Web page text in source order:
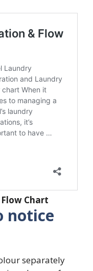
Chart
notice
separately